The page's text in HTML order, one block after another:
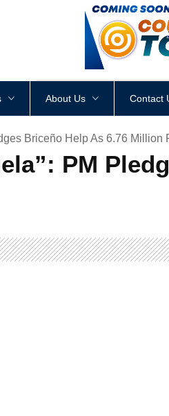
<div style
About Us Contact
Briceño Help As 6.76 Million
PM